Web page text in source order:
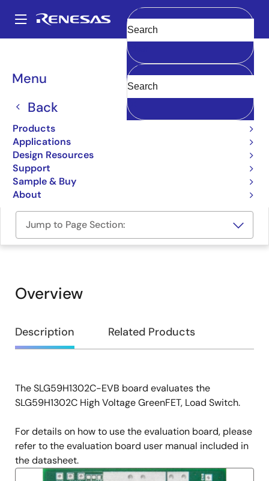
main
Main
navigation
Menu
Back
Products
Applications
Design Resources
Support
Sample & Buy
About
Clear
Breadcrumb
Boards & Kits
SLG59H1302C Evaluation
Board
SLG59H1302C-EVB
Jump to Page Section:
Overview
Overview
Description Related Products
Description
The SLG59H1302C-EVB board evaluates the
SLG59H1302C High Voltage GreenFET, Load Switch.
For details on how to use the evaluation board, please
refer to the evaluation board user manual included in
the datasheet.